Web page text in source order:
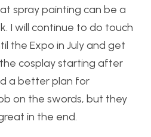
spray painting can be a
I will continue to do touch
the Expo in July and get
cosplay starting after
a better plan for
on the swords, but they
in the end.